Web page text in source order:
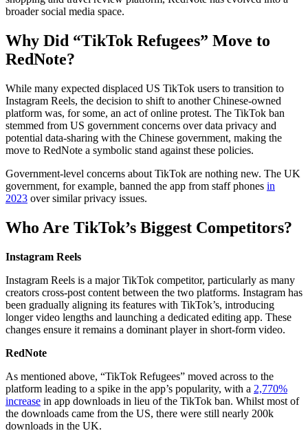
broader social media space.
Why Did “TikTok Refugees” Move to
RedNote?
While many expected displaced US TikTok users to transition to
Instagram Reels, the decision to shift to another Chinese-owned
platform was, for some, an act of online protest. The TikTok ban
stemmed from US government concerns over data privacy and
potential data-sharing with the Chinese government, making the
move to RedNote a symbolic stand against these policies.
Government-level concerns about TikTok are nothing new. The UK
government, for example, banned the app from staff phones in
2023 over similar privacy issues.
Who Are TikTok’s Biggest Competitors?
Instagram Reels
Instagram Reels is a major TikTok competitor, particularly as many
creators cross-post content between the two platforms. Instagram has
been gradually aligning its features with TikTok’s, introducing
longer video lengths and launching a dedicated editing app. These
changes ensure it remains a dominant player in short-form video.
RedNote
As mentioned above, “TikTok Refugees” moved across to the
platform leading to a spike in the app’s popularity, with a 2,770%
increase in app downloads in lieu of the TikTok ban. Whilst most of
the downloads came from the US, there were still nearly 200k
downloads in the UK.